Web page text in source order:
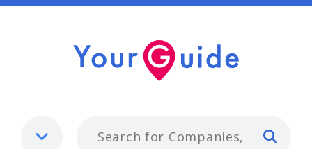
Holiday Park Buyer